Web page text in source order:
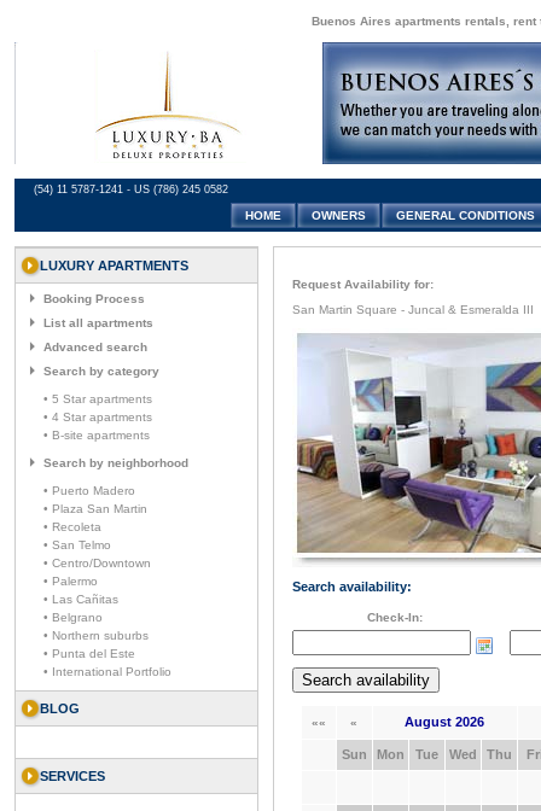
Buenos Aires apartments rentals,
(54) 11 5787-1241 - US (786) 245 0582
HOME OWNERS GENERAL CONDITIONS
LUXURY APARTMENTS
Booking Process
List all apartments
Advanced search
Search by category
• 5 Star apartments
• 4 Star apartments
• B-site apartments
Search by neighborhood
• Puerto Madero
• Plaza San Martin
• Recoleta
• San Telmo
• Centro/Downtown
• Palermo
• Las Cañitas
• Belgrano
• Northern suburbs
• Punta del Este
• International Portfolio
BLOG
SERVICES
Request Availability for:
San Martin Square - Juncal & Esmeralda III
Search availability:
Check-In:
«« « August 2026
Sun Mon Tue Wed Thu